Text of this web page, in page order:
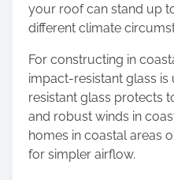
your roof can stand up
different climate
For constructing in
impact-resistant glass is
resistant glass protects
and robust winds in
homes in coastal areas
for simpler airflow.